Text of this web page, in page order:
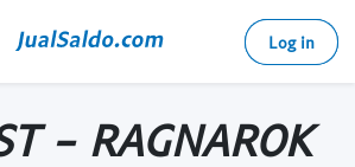
Log in
- RAGNAROK